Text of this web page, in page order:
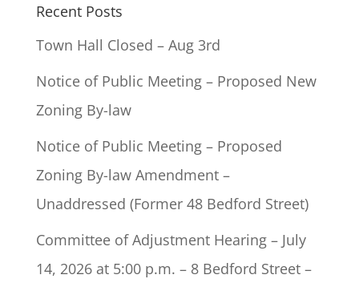
Recent Posts
Town Hall Closed – Aug 3rd
Notice of Public Meeting – Proposed New
Zoning By-law
Notice of Public Meeting – Proposed
Zoning By-law Amendment –
Unaddressed (Former 48 Bedford Street)
Committee of Adjustment Hearing – July
14, 2026 at 5:00 p.m. – 8 Bedford Street –